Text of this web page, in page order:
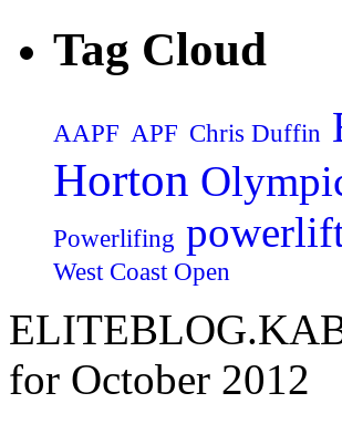
Tag Cloud
AAPF APF Chris Duffin
Horton
Powerlifing
West Coast Open
for October 2012